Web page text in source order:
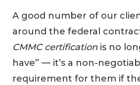
A good number of our
around the federal
CMMC certificationis no
have” — it’s a non-
requirement for them if